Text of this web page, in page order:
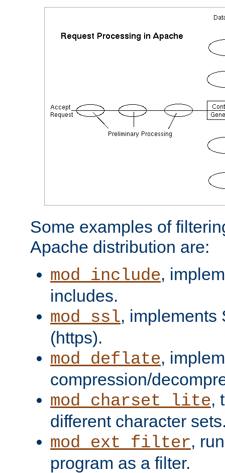
Some examples of
Apache distribution are:
mod_include,
includes.
mod_ssl, implements
(https).
mod_deflate,
compression/
mod_charset_lite,
different character
mod_ext_filter,
program as a filter.